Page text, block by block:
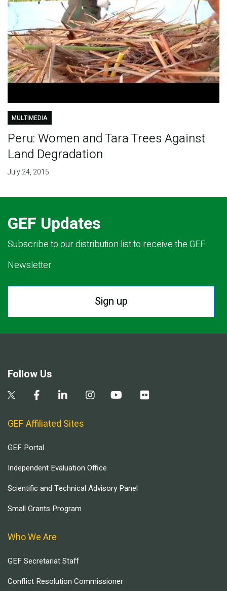
MULTIMEDIA
Peru: Women and Tara Trees Against
Land Degradation
July 24, 2015
GEF Updates
Subscribe to our distribution list to receive the GEF
Newsletter.
Sign up
Follow Us
GEF Affiliated Sites
GEF Portal
Independent Evaluation Office
Scientific and Technical Advisory Panel
Small Grants Program
Who We Are
GEF Secretariat Staff
Conflict Resolution Commissioner